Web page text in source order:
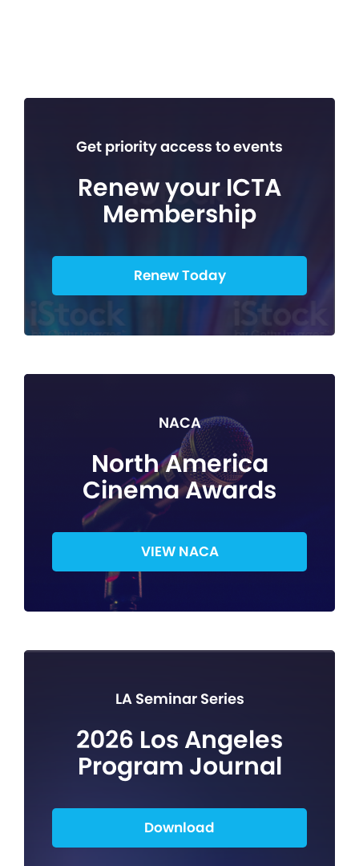
Get priority access to events
Renew your ICTA
Membership
Renew Today
NACA
North America
Cinema Awards
VIEW NACA
LA Seminar Series
2026 Los Angeles
Program Journal
Download